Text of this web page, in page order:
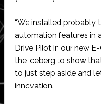
“We installed probably
automation features in
Drive Pilot in our new
the iceberg to show
to just step aside and
innovation.